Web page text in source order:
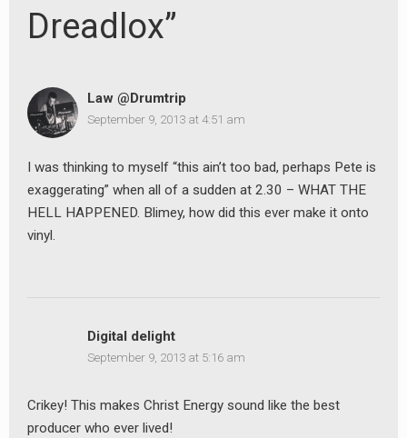
Dreadlox”
Law @Drumtrip
September 9, 2013 at 4:51 am
I was thinking to myself “this ain’t too bad, perhaps Pete is
exaggerating” when all of a sudden at 2.30 – WHAT THE
HELL HAPPENED. Blimey, how did this ever make it onto
vinyl.
Digital delight
September 9, 2013 at 5:16 am
Crikey! This makes Christ Energy sound like the best
producer who ever lived!